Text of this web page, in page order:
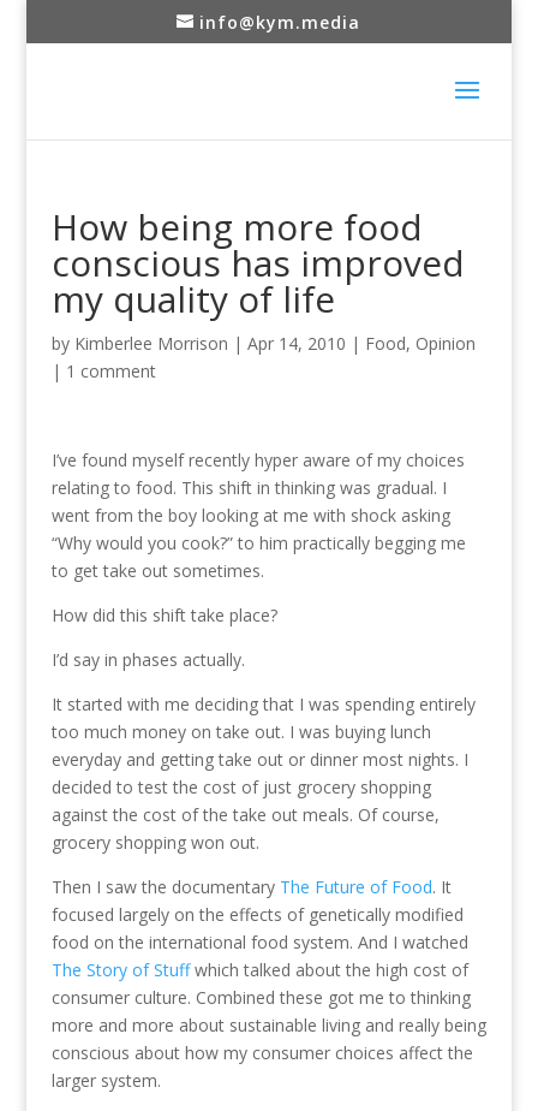
info@kym.media
How being more food
conscious has improved
my quality of life
by Kimberlee Morrison | Apr 14, 2010 | Food, Opinion
| 1 comment
I’ve found myself recently hyper aware of my choices
relating to food. This shift in thinking was gradual. I
went from the boy looking at me with shock asking
“Why would you cook?” to him practically begging me
to get take out sometimes.
How did this shift take place?
I’d say in phases actually.
It started with me deciding that I was spending entirely
too much money on take out. I was buying lunch
everyday and getting take out or dinner most nights. I
decided to test the cost of just grocery shopping
against the cost of the take out meals. Of course,
grocery shopping won out.
Then I saw the documentary The Future of Food. It
focused largely on the effects of genetically modified
food on the international food system. And I watched
The Story of Stuffwhich talked about the high cost of
consumer culture. Combined these got me to thinking
more and more about sustainable living and really being
conscious about how my consumer choices affect the
larger system.